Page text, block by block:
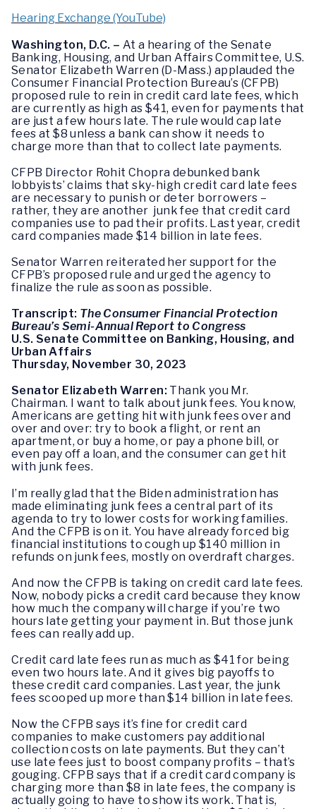
Hearing Exchange (YouTube)
Washington, D.C. – At a hearing of the Senate
Banking, Housing, and Urban Affairs Committee, U.S.
Senator Elizabeth Warren (D-Mass.) applauded the
Consumer Financial Protection Bureau’s (CFPB)
proposed rule to rein in credit card late fees, which
are currently as high as $41, even for payments that
are just a few hours late. The rule would cap late
fees at $8 unless a bank can show it needs to
charge more than that to collect late payments.
CFPB Director Rohit Chopra debunked bank
lobbyists’ claims that sky-high credit card late fees
are necessary to punish or deter borrowers –
rather, they are another junk fee that credit card
companies use to pad their profits. Last year, credit
card companies made $14 billion in late fees.
Senator Warren reiterated her support for the
CFPB’s proposed rule and urged the agency to
finalize the rule as soon as possible.
Transcript: The Consumer Financial Protection
Bureau’s Semi-Annual Report to Congress
U.S. Senate Committee on Banking, Housing, and
Urban Affairs
Thursday, November 30, 2023
Senator Elizabeth Warren: Thank you Mr.
Chairman. I want to talk about junk fees. You know,
Americans are getting hit with junk fees over and
over and over: try to book a flight, or rent an
apartment, or buy a home, or pay a phone bill, or
even pay off a loan, and the consumer can get hit
with junk fees.
I’m really glad that the Biden administration has
made eliminating junk fees a central part of its
agenda to try to lower costs for working families.
And the CFPB is on it. You have already forced big
financial institutions to cough up $140 million in
refunds on junk fees, mostly on overdraft charges.
And now the CFPB is taking on credit card late fees.
Now, nobody picks a credit card because they know
how much the company will charge if you’re two
hours late getting your payment in. But those junk
fees can really add up.
Credit card late fees run as much as $41 for being
even two hours late. And it gives big payoffs to
these credit card companies. Last year, the junk
fees scooped up more than $14 billion in late fees.
Now the CFPB says it’s fine for credit card
companies to make customers pay additional
collection costs on late payments. But they can’t
use late fees just to boost company profits – that’s
gouging. CFPB says that if a credit card company is
charging more than $8 in late fees, the company is
actually going to have to show its work. That is,